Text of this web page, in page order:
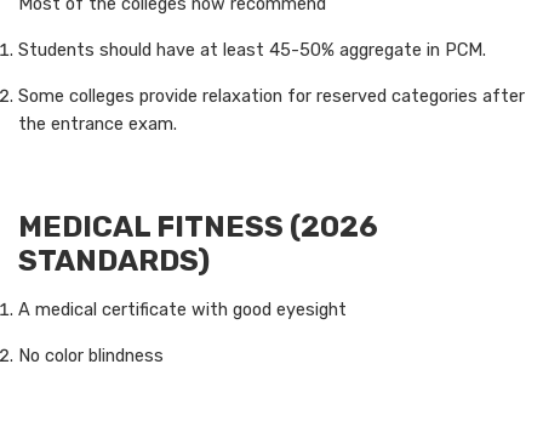
Students should have at least 45-50% aggregate in PCM.
Some colleges provide relaxation for reserved categories after
the entrance exam.
MEDICAL FITNESS (2026
STANDARDS)
A medical certificate with good eyesight
No color blindness